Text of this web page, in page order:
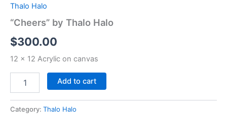
Thalo Halo
“Cheers” by Thalo Halo
$300.00
12 x 12 Acrylic on canvas
Add to cart
Category: Thalo Halo